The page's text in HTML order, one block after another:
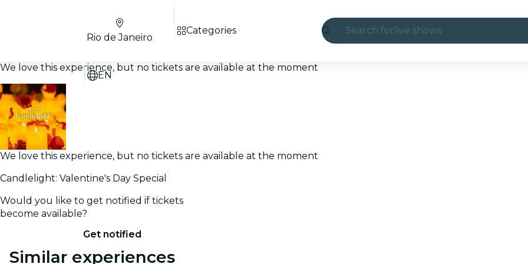
Search for live shows
Rio de Janeiro
EN
Categories
We love this experience, but no tickets are available at the moment
We love this experience, but no tickets are available at the moment
Candlelight: Valentine's Day Special
Would you like to get notified if tickets
become available?
Get notified
Similar experiences